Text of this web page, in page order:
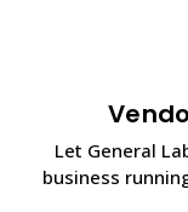
Let General
business